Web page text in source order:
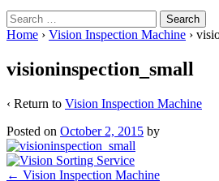
Search
for:
Home › Vision Inspection Machine ›
visioninspection_small
‹ Return to Vision Inspection Machine
Posted on October 2, 2015 by
← Vision Inspection Machine